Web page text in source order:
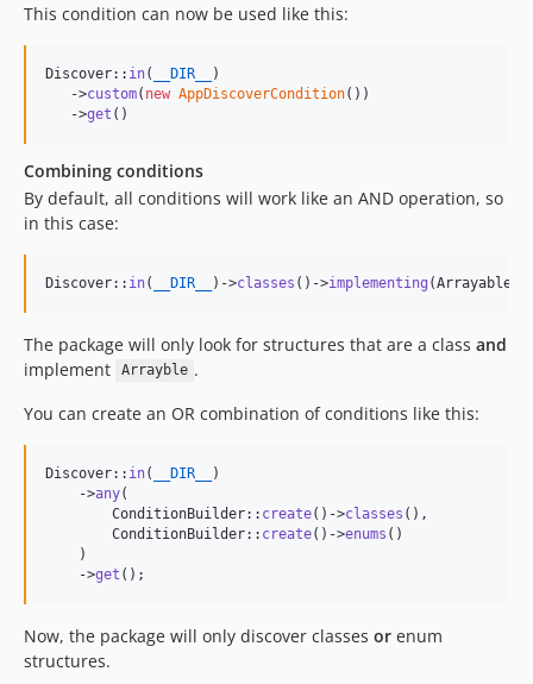
This condition can now be used like this:
Discover:: in( __DIR__
)
   ->
custom( new AppDiscoverCondition())
   ->
get ()
Combining conditions
By default, all conditions will work like an AND operation, so
in this case:
Discover:: in( __DIR__ )->classes ()->implementing
The package will only look for structures that are a class and
implement
Arrayble .
You can create an OR combination of conditions like this:
Discover:: in( __DIR__
)
    ->
any(
        ConditionBuilder::
create()->classes (),
        ConditionBuilder::
create()->enums ()
    )
    ->
get ();
Now, the package will only discover classes or enum
structures.